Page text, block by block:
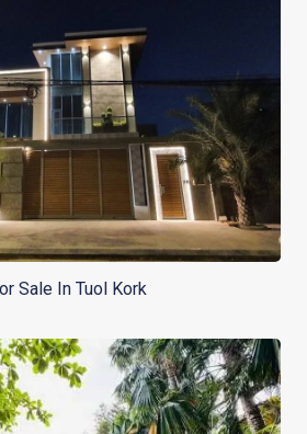
Sale In Tuol Kork